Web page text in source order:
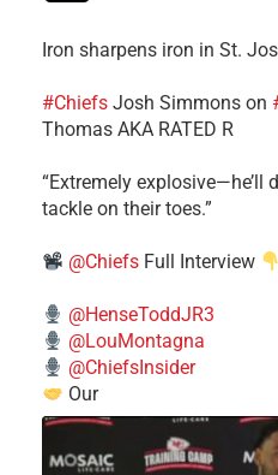
Iron sharpens iron in St.
#Chiefs ​Josh Simmons on
Thomas AKA RATED R
​“Extremely explosive—he’ll
tackle on their toes.”
@Chiefs Full Interview
@HenseToddJR3
@LouMontagna
@ChiefsInsider
Our